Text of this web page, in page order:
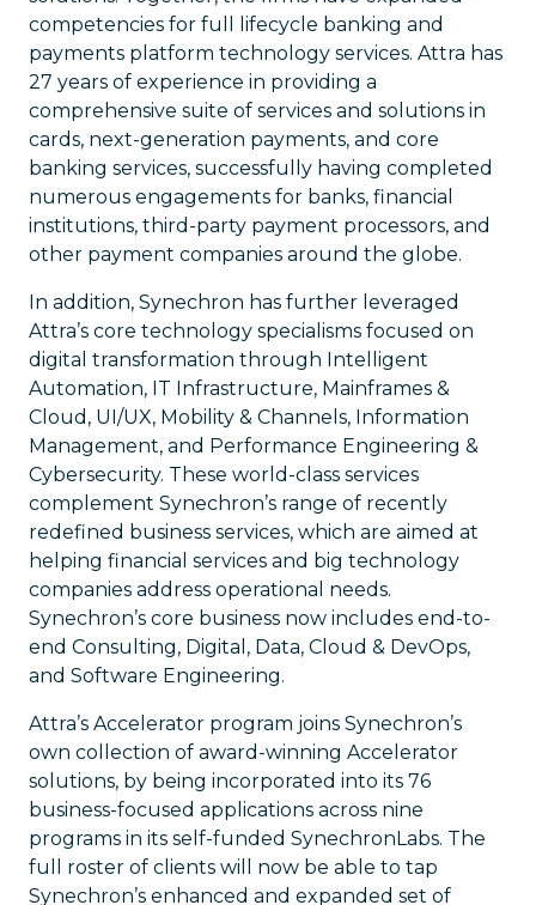
competencies for full lifecycle banking and
payments platform technology services. Attra has
27 years of experience in providing a
comprehensive suite of services and solutions in
cards, next-generation payments, and core
banking services, successfully having completed
numerous engagements for banks, financial
institutions, third-party payment processors, and
other payment companies around the globe.
In addition, Synechron has further leveraged
Attra’s core technology specialisms focused on
digital transformation through Intelligent
Automation, IT Infrastructure, Mainframes &
Cloud, UI/UX, Mobility & Channels, Information
Management, and Performance Engineering &
Cybersecurity. These world-class services
complement Synechron’s range of recently
redefined business services, which are aimed at
helping financial services and big technology
companies address operational needs.
Synechron’s core business now includes end-to-
end Consulting, Digital, Data, Cloud & DevOps,
and Software Engineering.
Attra’s Accelerator program joins Synechron’s
own collection of award-winning Accelerator
solutions, by being incorporated into its 76
business-focused applications across nine
programs in its self-funded SynechronLabs. The
full roster of clients will now be able to tap
Synechron’s enhanced and expanded set of